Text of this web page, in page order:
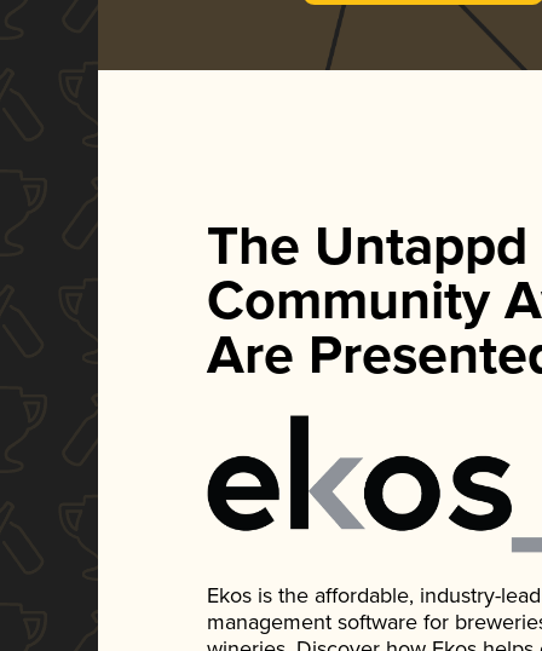
The Untappd
Community
Are
Ekos is the affordable, industry-
management software for